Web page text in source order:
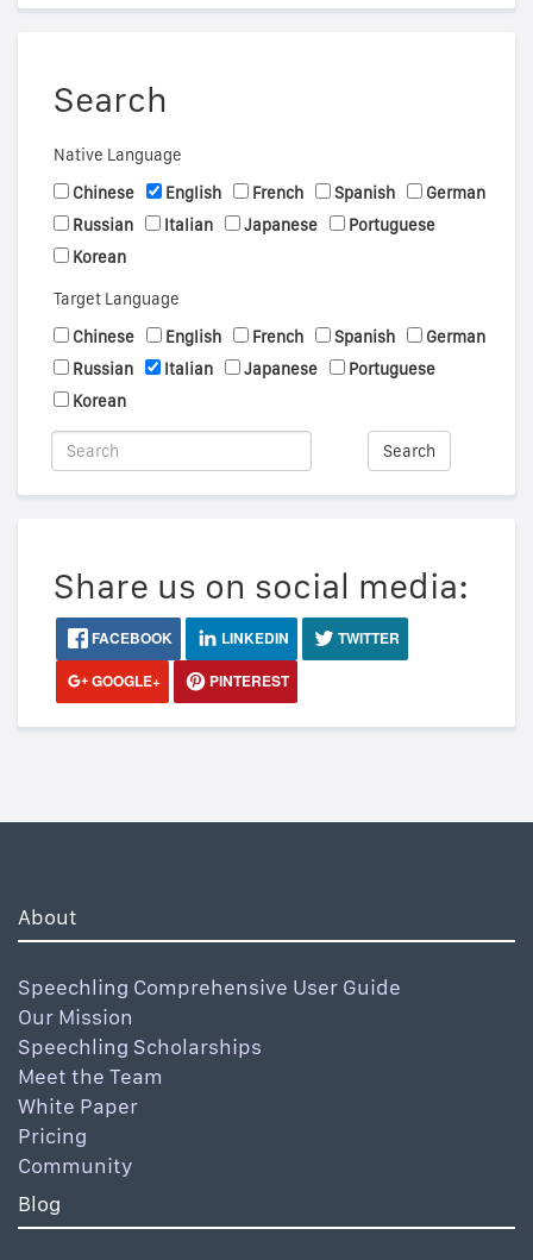
Search
Native Language
Chinese
English French Spanish
German
Russian
Italian Japanese
Portuguese
Korean
Target Language
Chinese
English French Spanish
German
Russian
Italian Japanese
Portuguese
Korean
Search
Share us on social media:
FACEBOOK LINKEDIN
TWITTER
GOOGLE+
PINTEREST
About
Speechling Comprehensive User Guide
Our Mission
Speechling Scholarships
Meet the Team
White Paper
Pricing
Community
Blog